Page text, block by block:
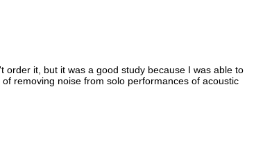
order it, but it was a good study because I was able to
removing noise from solo performances of acoustic